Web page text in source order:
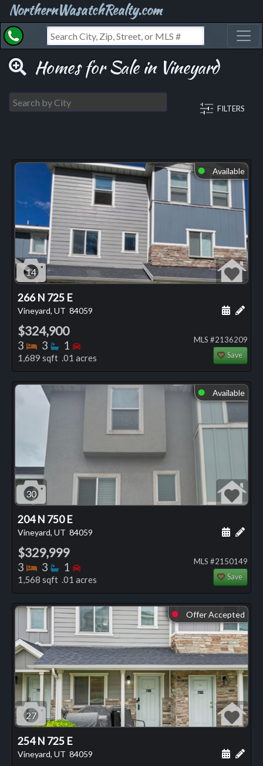
NorthernWasatchRealty.com
Homes for Sale in Vineyard
FILTERS
⬤ Available
14
266 N 725 E
Vineyard, UT 84059 Add
$324,900
3 Bedrooms
3 Bathrooms
1 Bedrooms
1,689 sqft .01 acres
MLS #2136209
Save
⬤ Available
30
204 N 750 E
Vineyard, UT 84059 Add
$329,999
3 Bedrooms
3 Bathrooms
1 Bedrooms
1,568 sqft .01 acres
MLS #2150149
Save
⬤ Offer Accepted
27
254 N 725 E
Vineyard, UT 84059 Add